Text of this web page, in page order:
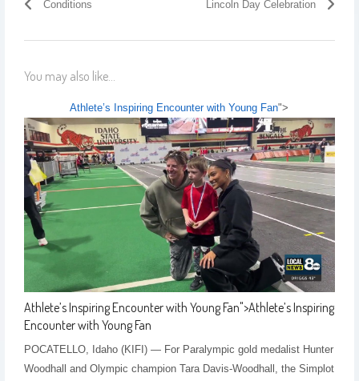
Conditions Lincoln Day Celebration
You may also like...
Athlete’s Inspiring Encounter with Young Fan">
Athlete’s Inspiring Encounter with Young Fan">Athlete’s Inspiring
Encounter with Young Fan
POCATELLO, Idaho (KIFI) — For Paralympic gold medalist Hunter
Woodhall and Olympic champion Tara Davis-Woodhall, the Simplot